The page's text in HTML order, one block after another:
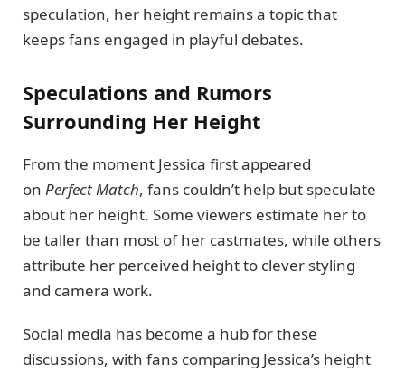
speculation, her height remains a topic that
keeps fans engaged in playful debates.
Speculations and Rumors
Surrounding Her Height
From the moment Jessica first appeared
on Perfect Match, fans couldn’t help but speculate
about her height. Some viewers estimate her to
be taller than most of her castmates, while others
attribute her perceived height to clever styling
and camera work.
Social media has become a hub for these
discussions, with fans comparing Jessica’s height